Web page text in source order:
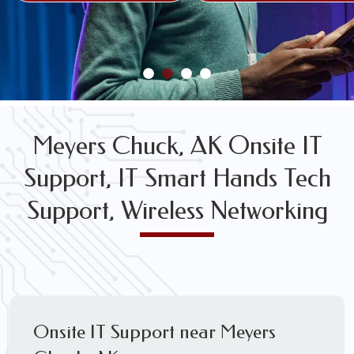
FREE WIRELESS NETWORK DESIGN CONSULTS
Meyers Chuck, AK Onsite IT
Support, IT Smart Hands Tech
Support, Wireless Networking
Onsite IT Support near Meyers